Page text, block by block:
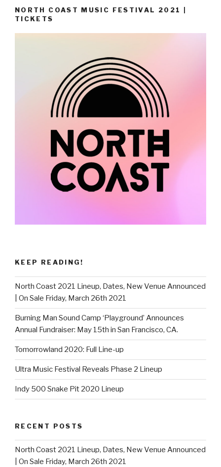
NORTH COAST MUSIC FESTIVAL 2021 |
TICKETS
KEEP READING!
North Coast 2021 Lineup, Dates, New Venue Announced
| On Sale Friday, March 26th 2021
Burning Man Sound Camp ‘Playground’ Announces
Annual Fundraiser: May 15th in San Francisco, CA.
Tomorrowland 2020: Full Line-up
Ultra Music Festival Reveals Phase 2 Lineup
Indy 500 Snake Pit 2020 Lineup
RECENT POSTS
North Coast 2021 Lineup, Dates, New Venue Announced
| On Sale Friday, March 26th 2021